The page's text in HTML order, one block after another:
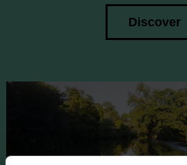
Discover